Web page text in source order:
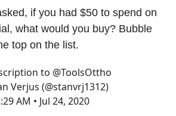
if you had $50 to spend on
what would you buy? Bubble
top on the list.
to @ToolsOttho
Verjus (@stanvrj1312)
AM • Jul 24, 2020